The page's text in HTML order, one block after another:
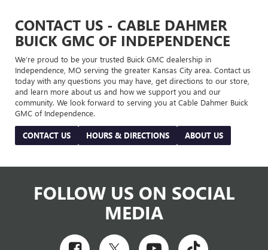
CONTACT US - CABLE DAHMER
BUICK GMC OF INDEPENDENCE
We’re proud to be your trusted Buick GMC dealership in
Independence, MO serving the greater Kansas City area. Contact us
today with any questions you may have, get directions to our store,
and learn more about us and how we support you and our
community. We look forward to serving you at Cable Dahmer Buick
GMC of Independence.
CONTACT US HOURS & DIRECTIONS ABOUT US
FOLLOW US ON SOCIAL
MEDIA